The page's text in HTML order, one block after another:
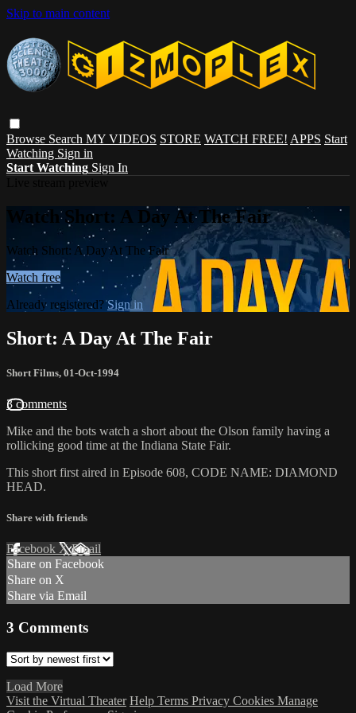
Skip to main content
Browse Search MY VIDEOS STORE WATCH FREE! APPS Start
Watching Sign in
Start Watching Sign In
Watch Short: A Day At The Fair
Watch Short: A Day At The Fair
Watch free
Already registered?Sign in
Short: A Day At The Fair
Short Films, 01-Oct-1994
3 comments
Mike and the bots watch a short about the Olson family having a
rollicking good time at the Indiana State Fair.
This short first aired in Episode 608, CODE NAME: DIAMOND
HEAD.
Share with friends
Facebook XEmail
Share on Facebook
Share on X
Share via Email
3 Comments
Load More
Visit the Virtual Theater Help Terms Privacy Cookies Manage